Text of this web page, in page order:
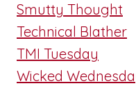
Smutty Thought
Technical Blather
TMI Tuesday
Wicked